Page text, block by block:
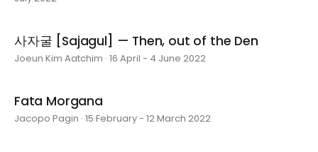
사자굴 [Sajagul] — Then, out of the Den
Joeun Kim Aatchim · 16 April - 4 June 2022
Fata Morgana
Jacopo Pagin · 15 February - 12 March 2022